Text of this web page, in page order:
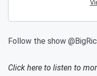
Follow the show
Click here to listen to